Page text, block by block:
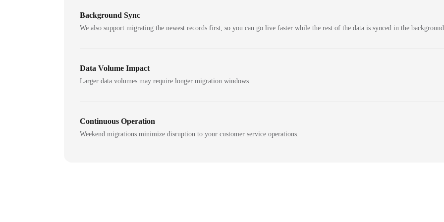
Background Sync
We also support migrating the newest records first, so you can go live faster while the rest of the data is synced in the
Data Volume Impact
Larger data volumes may require longer migration windows.
Continuous Operation
Weekend migrations minimize disruption to your customer service operations.